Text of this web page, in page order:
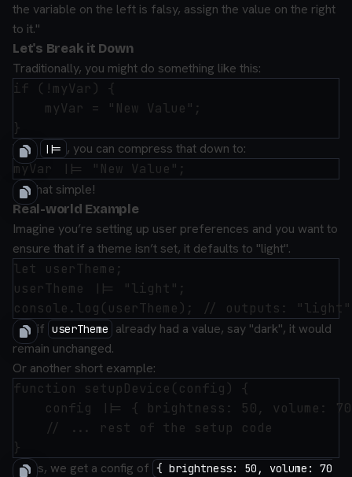
the variable on the left is falsy, assign the value on the right
to it."
Let's Break it Down
Traditionally, you might do something like this:
if (!myVar) {
    myVar = "New Value";
With
||= , you can compress that down to:
It’s that simple!
Real-world Example
Imagine you’re setting up user preferences and you want to
ensure that if a theme isn’t set, it defaults to "light".
let userTheme;
userTheme ||= "light";
But, if userTheme
already had a value, say "dark", it would
remain unchanged.
Or another short example:
function setupDevice(config) {
config ||= { brightness: 50, volume:
    // ... rest of the setup code
In this, we get a config of { brightness: 50, volume: 70